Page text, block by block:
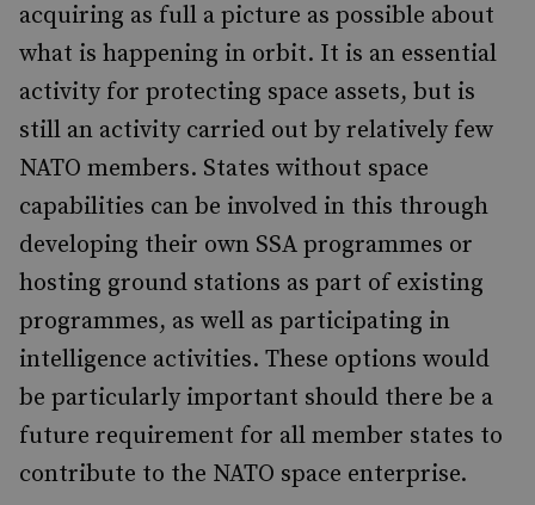
acquiring as full a picture as possible about
what is happening in orbit. It is an essential
activity for protecting space assets, but is
still an activity carried out by relatively few
NATO members. States without space
capabilities can be involved in this through
developing their own SSA programmes or
hosting ground stations as part of existing
programmes, as well as participating in
intelligence activities. These options would
be particularly important should there be a
future requirement for all member states to
contribute to the NATO space enterprise.